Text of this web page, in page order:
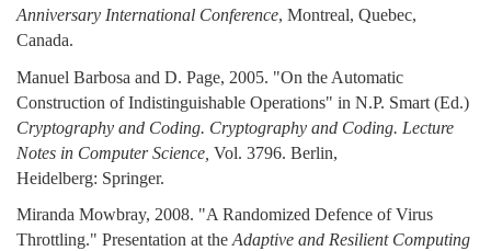
Anniversary International Conference, Montreal, Quebec,
Canada.
Manuel Barbosa and D. Page, 2005. "On the Automatic
Construction of Indistinguishable Operations" in N.P. Smart (Ed.)
Cryptography and Coding. Cryptography and Coding. Lecture
Notes in Computer Science, Vol. 3796. Berlin,
Heidelberg: Springer.
Miranda Mowbray, 2008. "A Randomized Defence of Virus
Throttling." Presentation at the Adaptive and Resilient Computing